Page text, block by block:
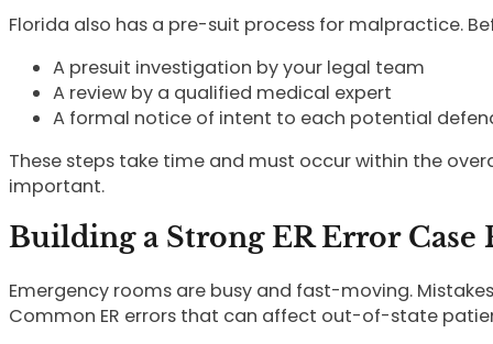
Florida also has a pre-suit process for malpractice.
A presuit investigation by your legal team
A review by a qualified medical expert
A formal notice of intent to each potential
These steps take time and must occur within the
important.
Building a Strong ER Error Case
Emergency rooms are busy and fast-moving.
Common ER errors that can affect out-of-state